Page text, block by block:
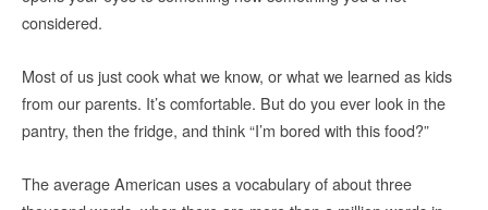
considered.
Most of us just cook what we know, or what we learned as kids
from our parents. It’s comfortable. But do you ever look in the
pantry, then the fridge, and think “I’m bored with this food?”
The average American uses a vocabulary of about three